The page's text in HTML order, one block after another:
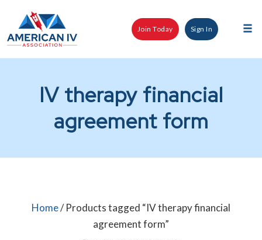
content
Join Today Sign In
IV therapy financial
agreement form
Home/ Products tagged “IV therapy financial
agreement form”